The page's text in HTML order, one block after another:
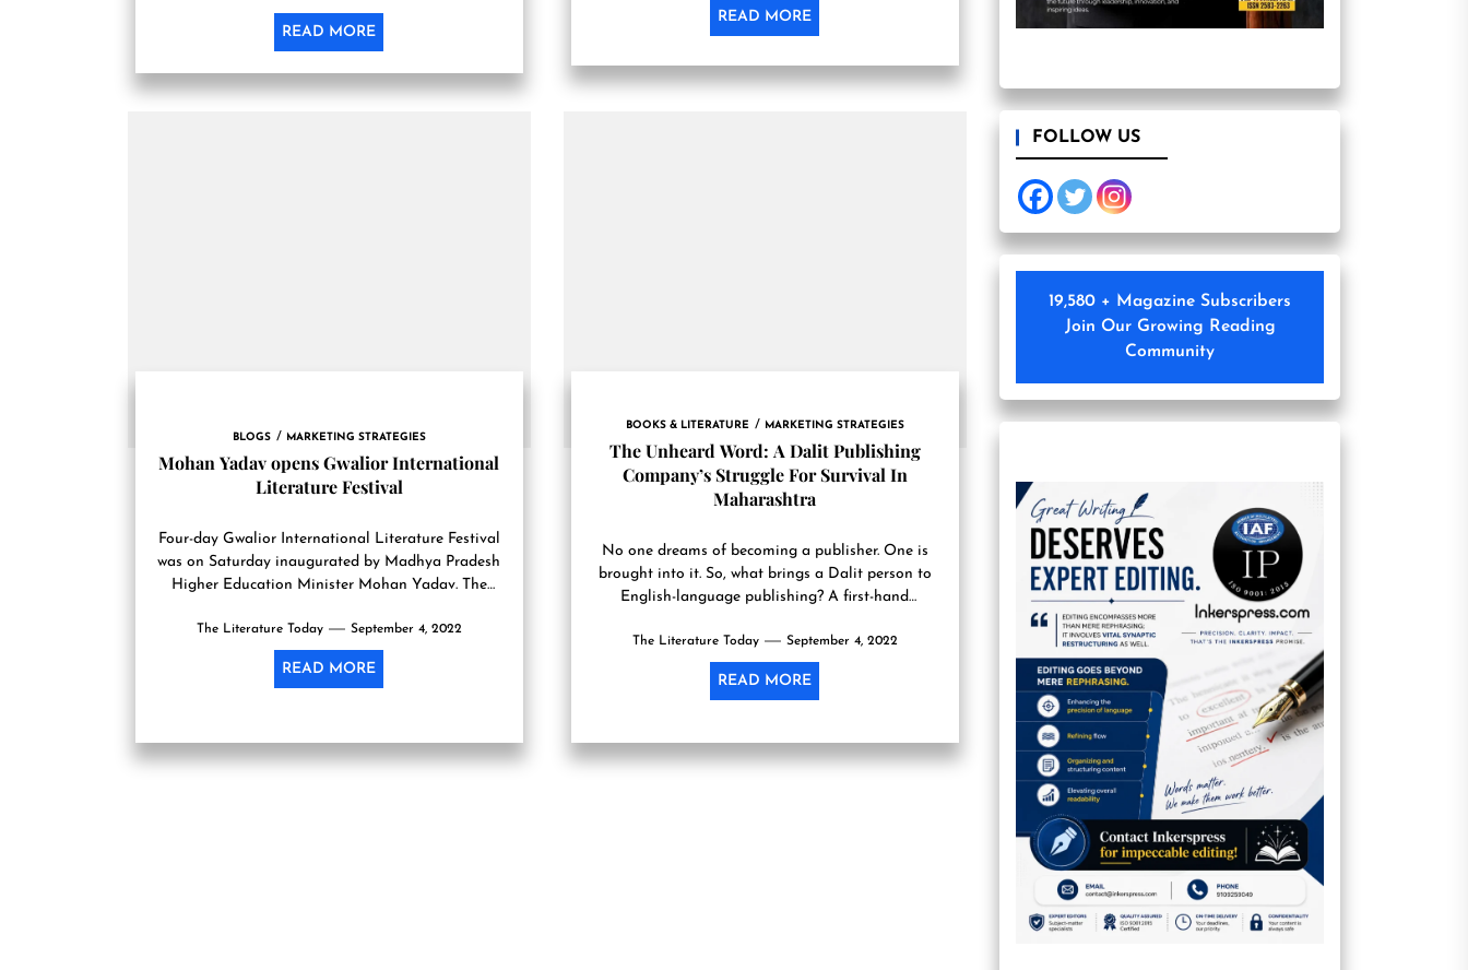
READ MORE
READ MORE
BLOGS MARKETING STRATEGIES
Mohan Yadav opens Gwalior International
Literature Festival
Four-day Gwalior International Literature Festival
was on Saturday inaugurated by Madhya Pradesh
Higher Education Minister Mohan Yadav. The
organized...
The Literature Today September 4, 2022
READ MORE
BOOKS & LITERATURE MARKETING STRATEGIES
The Unheard Word: A Dalit Publishing
Company’s Struggle For Survival In
Maharashtra
No one dreams of becoming a publis­her. One is
brought into it. So, what brings a Dal­it person to
English-language publishing? A first-hand
The Literature Today September 4, 2022
READ MORE
FOLLOW US
19,580 + Magazine Subscribers
Join Our Growing Reading
Community